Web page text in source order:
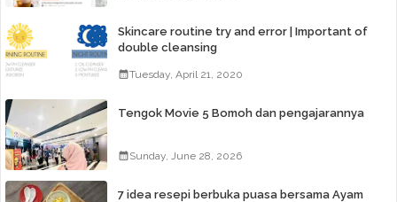
Skincare routine try and error | Important of
double cleansing
Tuesday, April 21, 2020
Tengok Movie 5 Bomoh dan pengajarannya
Sunday, June 28, 2026
7 idea resepi berbuka puasa bersama Ayam